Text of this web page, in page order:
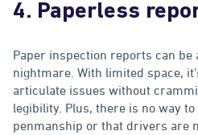
4. Paperless
Paper inspection reports can
nightmare. With limited space,
articulate issues without
legibility. Plus, there is no way
penmanship or that drivers are